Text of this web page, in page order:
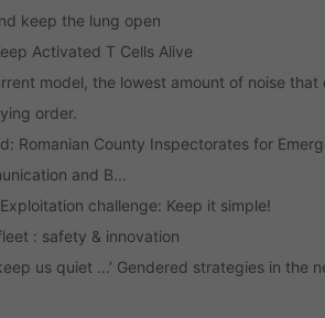
keep the lung open
Activated T Cells Alive
model, the lowest amount of noise
order.
Romanian County Inspectorates for
and B...
challenge: Keep it simple!
: safety & innovation
us quiet ...’ Gendered strategies in